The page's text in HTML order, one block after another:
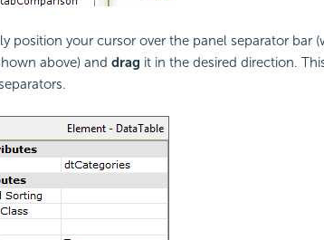
position your cursor over the panel separator bar
above) and drag it in the desired direction.